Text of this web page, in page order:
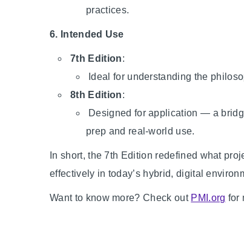
practices.
6. Intended Use
7th Edition:
Ideal for understanding the
8th Edition:
Designed for application — a
prep and real-world use.
In short, the 7th Edition redefined what
effectively in today’s hybrid, digital
Want to know more? Check out PMI.org for